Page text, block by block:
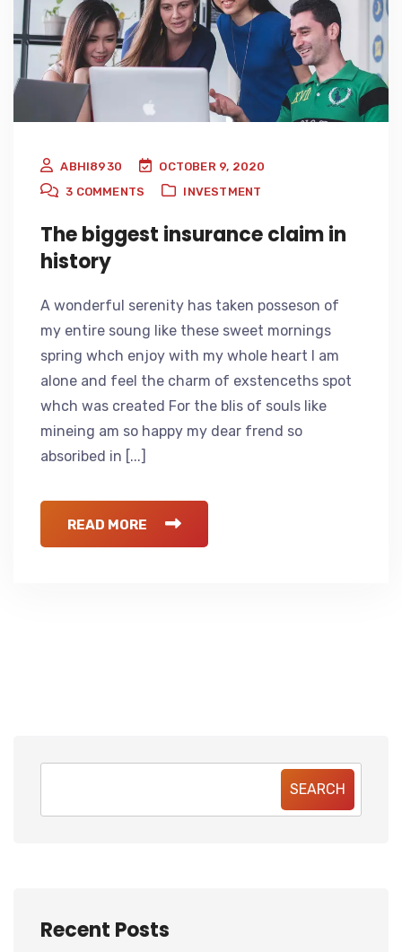
ABHI8930
OCTOBER 9, 2020
3 COMMENTS INVESTMENT
The biggest insurance claim in
history
A wonderful serenity has taken posseson of
my entire soung like these sweet mornings
spring whch enjoy with my whole heart I am
alone and feel the charm of exstenceths spot
whch was created For the blis of souls like
mineing am so happy my dear frend so
absoribed in [...]
READ MORE
SEARCH
Recent Posts